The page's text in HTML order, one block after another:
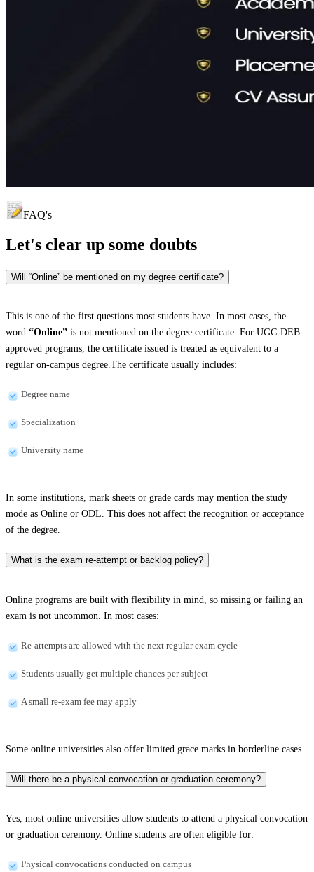
FAQ's
Let's clear up some doubts
Will “Online” be mentioned on my degree certificate?
This is one of the first questions most students have. In most cases, the
word “Online” is not mentioned on the degree certificate. For UGC-DEB-
approved programs, the certificate issued is treated as equivalent to a
regular on-campus degree.The certificate usually includes:
Degree name
Specialization
University name
In some institutions, mark sheets or grade cards may mention the study
mode as Online or ODL. This does not affect the recognition or acceptance
of the degree.
What is the exam re-attempt or backlog policy?
Online programs are built with flexibility in mind, so missing or failing an
exam is not uncommon. In most cases:
Re-attempts are allowed with the next regular exam cycle
Students usually get multiple chances per subject
A small re-exam fee may apply
Some online universities also offer limited grace marks in borderline cases.
Will there be a physical convocation or graduation ceremony?
Yes, most online universities allow students to attend a physical convocation
or graduation ceremony. Online students are often eligible for:
Physical convocations conducted on campus